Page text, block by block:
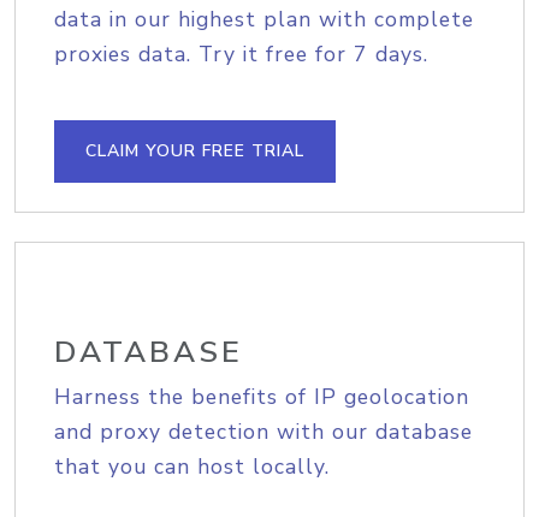
data in our highest plan with complete
proxies data. Try it free for 7 days.
CLAIM YOUR FREE TRIAL
DATABASE
Harness the benefits of IP geolocation
and proxy detection with our database
that you can host locally.